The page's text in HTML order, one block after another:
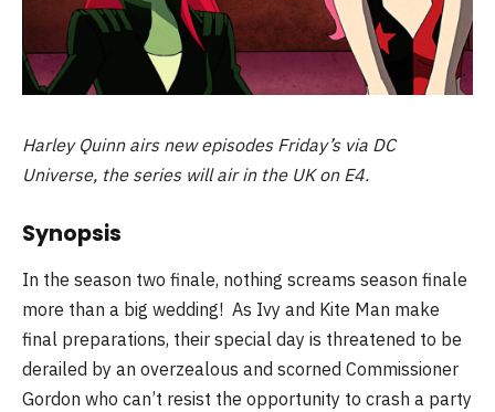
Harley Quinn airs new episodes Friday’s via DC
Universe, the series will air in the UK on E4.
Synopsis
In the season two finale, nothing screams season finale
more than a big wedding! As Ivy and Kite Man make
final preparations, their special day is threatened to be
derailed by an overzealous and scorned Commissioner
Gordon who can’t resist the opportunity to crash a party